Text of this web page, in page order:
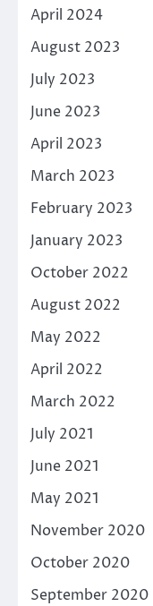
April 2024
August 2023
July 2023
June 2023
April 2023
March 2023
February 2023
January 2023
October 2022
August 2022
May 2022
April 2022
March 2022
July 2021
June 2021
May 2021
November 2020
October 2020
September 2020